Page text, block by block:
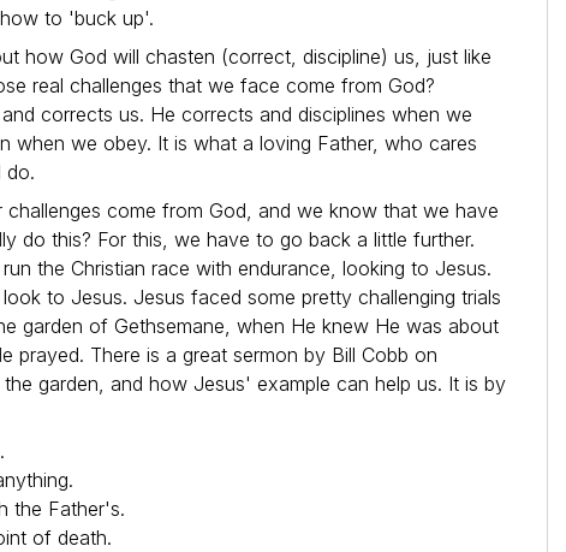
to 'buck up'.
how God will chasten (correct, discipline) us, just like
real challenges that we face come from God?
corrects us. He corrects and disciplines when we
when we obey. It is what a loving Father, who cares
do.
come from God, and we know that we have
do this? For this, we have to go back a little further.
the Christian race with endurance, looking to Jesus.
to Jesus. Jesus faced some pretty challenging trials
garden of Gethsemane, when He knew He was about
prayed. There is a great sermon by Bill Cobb on
garden, and how Jesus' example can help us. It is by
the Father's.
of death.